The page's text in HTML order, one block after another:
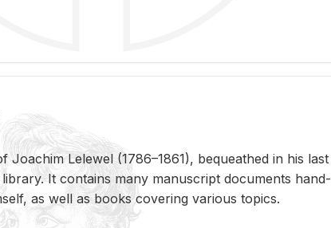
Joachim Lelewel (1786–1861), be­queathed in his last
li­brary. It con­tains many man­u­script doc­u­ments hand­
as well as books cov­er­ing var­i­ous top­ics.